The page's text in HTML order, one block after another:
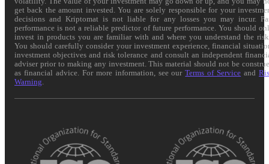
get back the amount invested. You are solely responsible for your
decisions and Kriptomat is not liable for any losses you may incur.
performance is not a reliable predictor of future performance. You should
invest in products you are familiar with and where you understand the
You should carefully consider your investment experience, financial
investment objectives and risk tolerance and consult an independent
adviser prior to making any investment. This material should not be
as financial advice. For more information, see ourTerms of Service and
Warning